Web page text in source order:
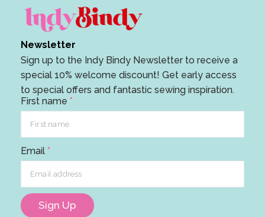
Newsletter
Sign up to the Indy Bindy Newsletter to receive a
special 10% welcome discount! Get early access
to special offers and fantastic sewing inspiration.
First name *
E
l
Email *
Sign Up